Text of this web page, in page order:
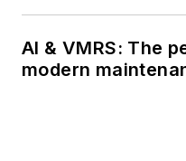
AI & VMRS: The
modern